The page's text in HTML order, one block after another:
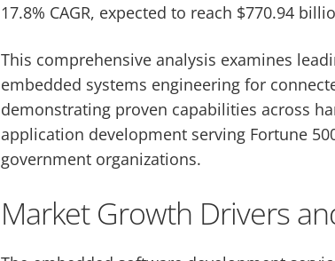
17.8% CAGR, expected to reach $770.94
This comprehensive analysis examines
embedded systems engineering for
demonstrating proven capabilities across
application development serving Fortune
government organizations.
Market Growth Drivers